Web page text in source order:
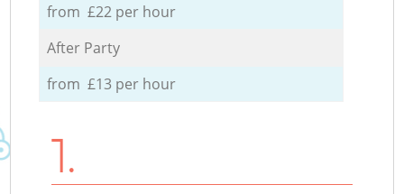
from £22 per hour
After Party
from £13 per hour
1.